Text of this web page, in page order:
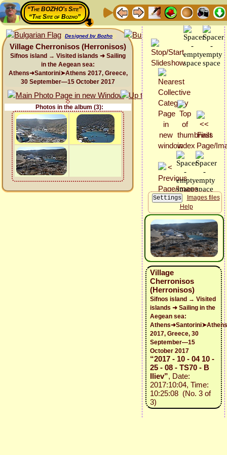
“The BOZHO's Site”
“The Site of Bozho”
Designed by Bozho
Village Cherronisos (Herronisos)
Sifnos island → Visited islands ➜ Sailing
in the Aegean sea:
Athens➜Santorini➤Athens 2017, Greece,
30 September—15 October 2017
Photos in the album (3):
Images files
Help
Village
Cherronisos
(Herronisos)
Sifnos island → Visited
islands ➜ Sailing in the
Aegean sea:
Athens➜Santorini➤Athens
2017, Greece, 30
September—15
October 2017
“2017 - 10 - 04 10 -
25 - 08 - TS70 - B
Iliev”, Date:
2017:10:04, Time:
10:25:08 (No. 3 of
3)